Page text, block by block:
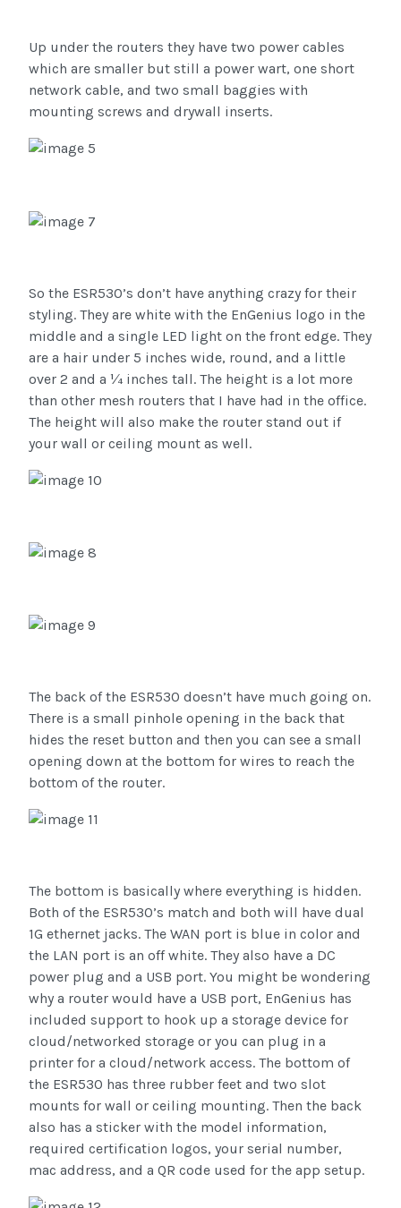
Up under the routers they have two power cables
which are smaller but still a power wart, one short
network cable, and two small baggies with
mounting screws and drywall inserts.
So the ESR530’s don’t have anything crazy for their
styling. They are white with the EnGenius logo in the
middle and a single LED light on the front edge. They
are a hair under 5 inches wide, round, and a little
over 2 and a ¼ inches tall. The height is a lot more
than other mesh routers that I have had in the office.
The height will also make the router stand out if
your wall or ceiling mount as well.
The back of the ESR530 doesn’t have much going on.
There is a small pinhole opening in the back that
hides the reset button and then you can see a small
opening down at the bottom for wires to reach the
bottom of the router.
The bottom is basically where everything is hidden.
Both of the ESR530’s match and both will have dual
1G ethernet jacks. The WAN port is blue in color and
the LAN port is an off white. They also have a DC
power plug and a USB port. You might be wondering
why a router would have a USB port, EnGenius has
included support to hook up a storage device for
cloud/networked storage or you can plug in a
printer for a cloud/network access. The bottom of
the ESR530 has three rubber feet and two slot
mounts for wall or ceiling mounting. Then the back
also has a sticker with the model information,
required certification logos, your serial number,
mac address, and a QR code used for the app setup.